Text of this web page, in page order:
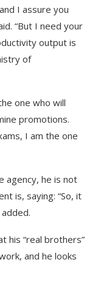
I assure you
“But I need your
output is
of
one who will
promotions.
I am the one
agency, he is not
is, saying: “So, it
his “real brothers”
and he looks